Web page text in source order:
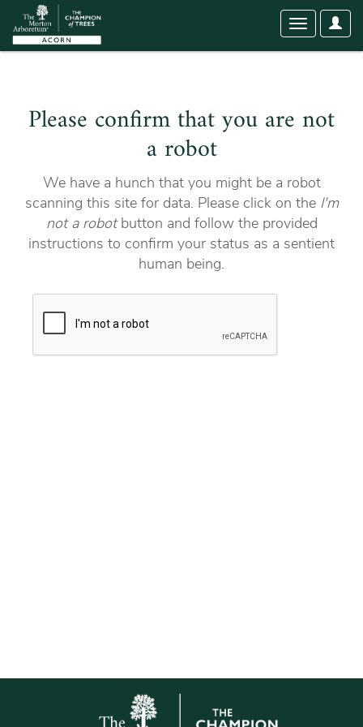
User
Toggle
Please confirm that you are not
a robot
We have a hunch that you might be a robot
scanning this site for data. Please click on the I'm
not a robotbutton and follow the provided
instructions to confirm your status as a sentient
human being.